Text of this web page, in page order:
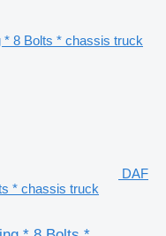
DAF
* chassis truck